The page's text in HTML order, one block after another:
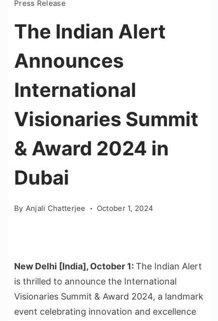
Press Release
The Indian Alert
Announces
International
Visionaries Summit
& Award 2024 in
Dubai
By Anjali Chatterjee October 1, 2024
New Delhi [India], October 1: The Indian Alert
is thrilled to announce the International
Visionaries Summit & Award 2024, a landmark
event celebrating innovation and excellence